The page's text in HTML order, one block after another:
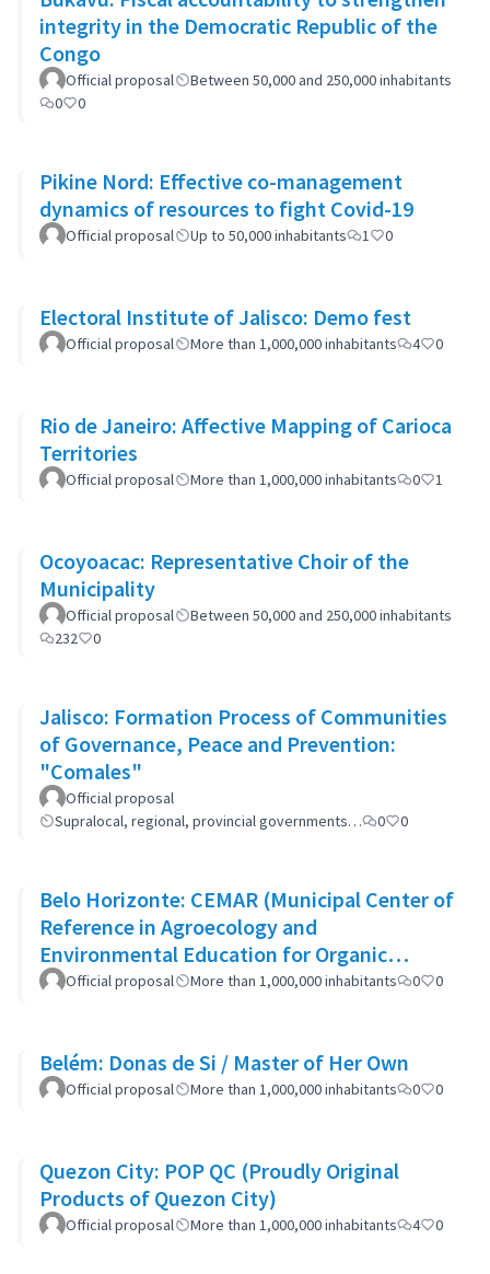
integrity in the Democratic Republic of the
Congo
Official proposal
Between 50,000 and 250,000 inhabitants
0
0
Pikine Nord: Effective co-management
dynamics of resources to fight Covid-19
Official proposal Up to 50,000 inhabitants 1 0
Electoral Institute of Jalisco: Demo fest
Official proposal More than 1,000,000 inhabitants 4 0
Rio de Janeiro: Affective Mapping of Carioca
Territories
Official proposal More than 1,000,000 inhabitants 0 1
Ocoyoacac: Representative Choir of the
Municipality
Official proposal
Between 50,000 and 250,000 inhabitants
232
0
Jalisco: Formation Process of Communities
of Governance, Peace and Prevention:
"Comales"
Official proposal
Supralocal, regional, provincial governments…
0 0
Belo Horizonte: CEMAR (Municipal Center of
Reference in Agroecology and
Environmental Education for Organic
Waste)
Official proposal More than 1,000,000 inhabitants 0 0
Belém: Donas de Si / Master of Her Own
Official proposal More than 1,000,000 inhabitants 0 0
Quezon City: POP QC (Proudly Original
Products of Quezon City)
Official proposal More than 1,000,000 inhabitants 4 0